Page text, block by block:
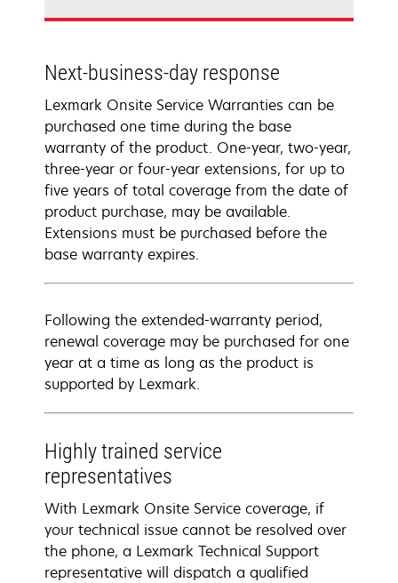
Next-business-day response
Lexmark Onsite Service Warranties can be
purchased one time during the base
warranty of the product. One-year, two-year,
three-year or four-year extensions, for up to
five years of total coverage from the date of
product purchase, may be available.
Extensions must be purchased before the
base warranty expires.
Following the extended-warranty period,
renewal coverage may be purchased for one
year at a time as long as the product is
supported by Lexmark.
Highly trained service
representatives
With Lexmark Onsite Service coverage, if
your technical issue cannot be resolved over
the phone, a Lexmark Technical Support
representative will dispatch a qualified